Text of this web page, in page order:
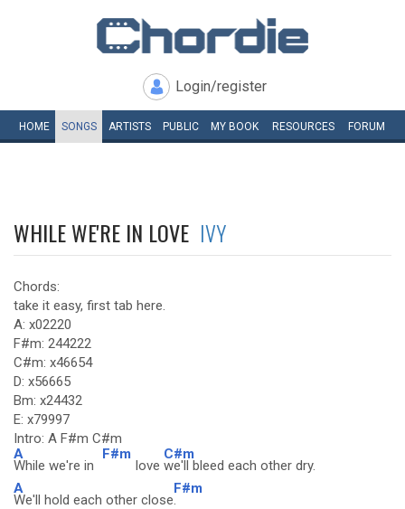
Login/register
HOME SONGS ARTISTS PUBLIC MY BOOK RESOURCES FORUM
WHILE WE'RE IN LOVE IVY
Chords:
take it easy, first tab here.
A: x02220
F#m: 244222
C#m: x46654
D: x56665
Bm: x24432
E: x79997
Intro: A F#m C#m
A
While we're in
F#m
love
C#m
we'll bleed each other dry.
A
We'll hold each other close
F#m
.